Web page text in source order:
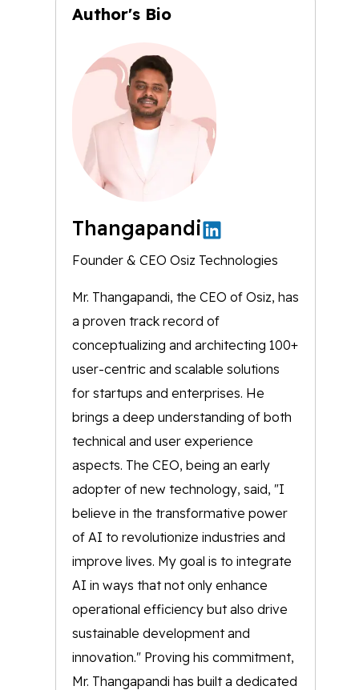
Author's Bio
Thangapandi
Founder & CEO Osiz Technologies
Mr. Thangapandi, the CEO of Osiz, has
a proven track record of
conceptualizing and architecting 100+
user-centric and scalable solutions
for startups and enterprises. He
brings a deep understanding of both
technical and user experience
aspects. The CEO, being an early
adopter of new technology, said, "I
believe in the transformative power
of AI to revolutionize industries and
improve lives. My goal is to integrate
AI in ways that not only enhance
operational efficiency but also drive
sustainable development and
innovation." Proving his commitment,
Mr. Thangapandi has built a dedicated